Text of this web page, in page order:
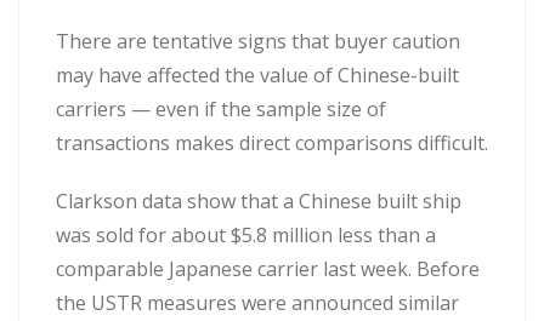
There are tentative signs that buyer caution
may have affected the value of Chinese-built
carriers — even if the sample size of
transactions makes direct comparisons difficult.
Clarkson data show that a Chinese built ship
was sold for about $5.8 million less than a
comparable Japanese carrier last week. Before
the USTR measures were announced similar